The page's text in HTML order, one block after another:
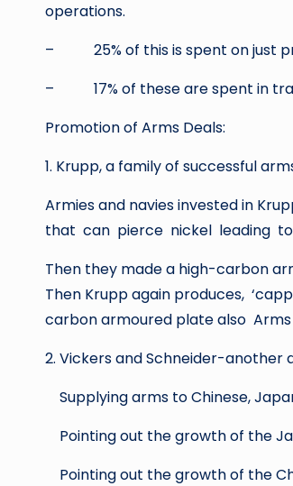
operations.
– 25% of this is spent on just
– 17% of these are spent in
Promotion of Arms Deals:
1. Krupp, a family of successful
Armies and navies invested in
that can pierce nickel leading
Then they made a high-carbon
Then Krupp again produces,
carbon armoured plate also
2. Vickers and Schneider-
Supplying arms to Chinese,
Pointing out the growth of the
Pointing out the growth of the